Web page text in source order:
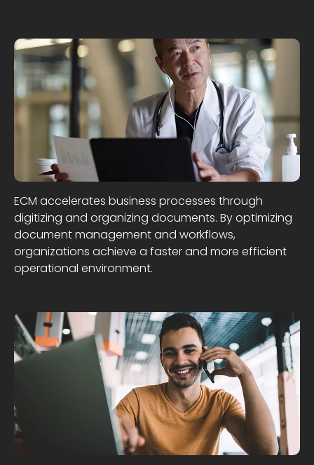
ECM accelerates business processes through
digitizing and organizing documents. By optimizing
document management and workflows,
organizations achieve a faster and more efficient
operational environment.